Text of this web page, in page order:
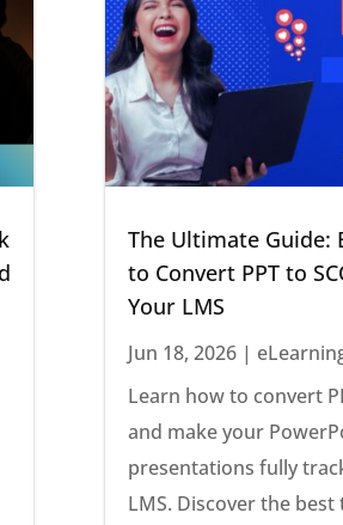
The Ultimate Guide:
to Convert PPT to
Your LMS
Jun 18, 2026|
Learn how to convert
and make your
presentations fully
LMS. Discover the best